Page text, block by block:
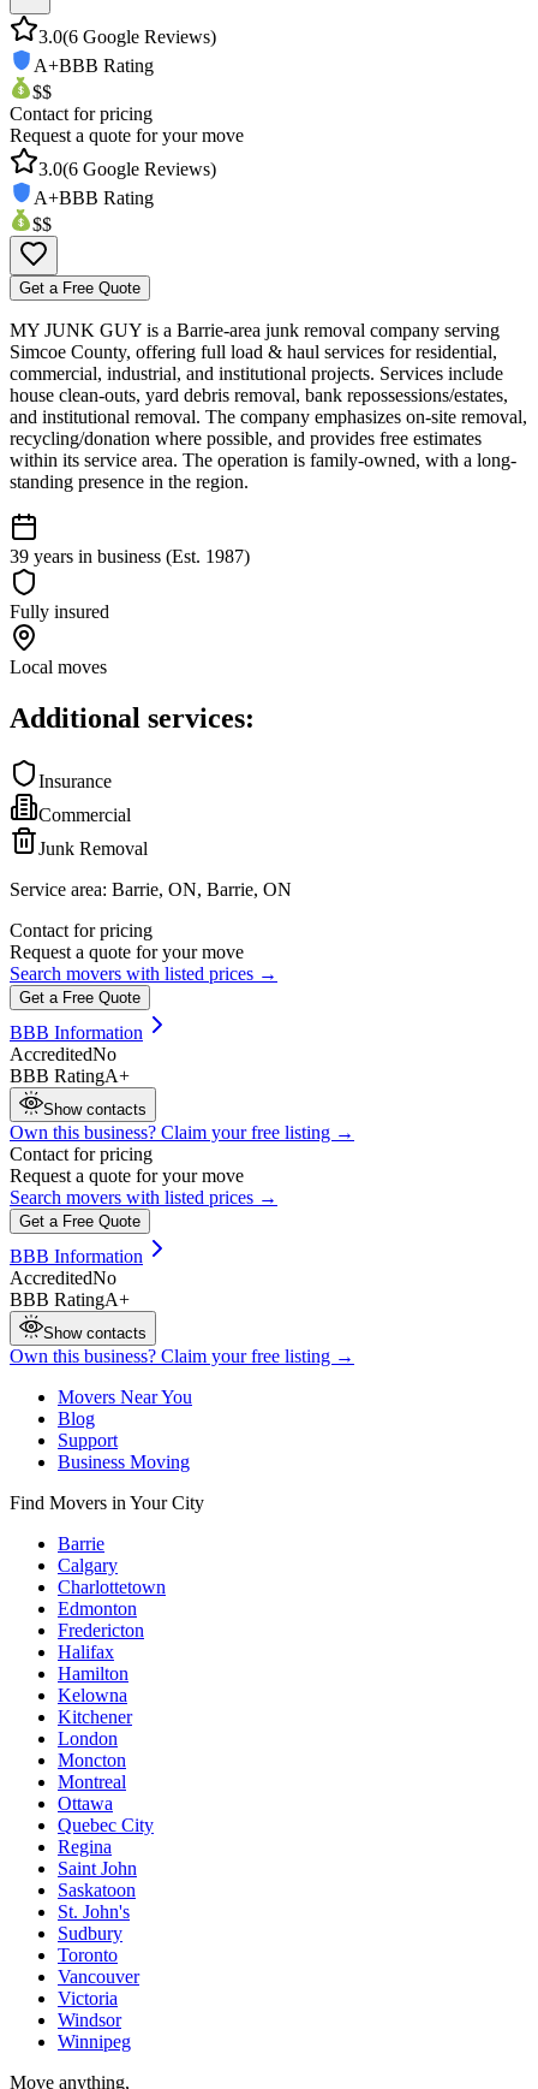
3.0(6 Google Reviews)
A+BBB Rating
$$
Contact for pricing
Request a quote for your move
3.0(6 Google Reviews)
A+BBB Rating
$$
Get a Free Quote
MY JUNK GUY is a Barrie-area junk removal company serving
Simcoe County, offering full load & haul services for residential,
commercial, industrial, and institutional projects. Services include
house clean-outs, yard debris removal, bank repossessions/estates,
and institutional removal. The company emphasizes on-site removal,
recycling/donation where possible, and provides free estimates
within its service area. The operation is family-owned, with a long-
standing presence in the region.
39 years in business (Est. 1987)
Fully insured
Local moves
Additional services:
Insurance
Commercial
Junk Removal
Service area: Barrie, ON, Barrie, ON
Contact for pricing
Request a quote for your move
Search movers with listed prices →
Get a Free Quote
BBB Information
AccreditedNo
BBB RatingA+
Show contacts
Own this business? Claim your free listing →
Contact for pricing
Request a quote for your move
Search movers with listed prices →
Get a Free Quote
BBB Information
AccreditedNo
BBB RatingA+
Show contacts
Own this business? Claim your free listing →
Movers Near You
Blog
Support
Business Moving
Find Movers in Your City
Barrie
Calgary
Charlottetown
Edmonton
Fredericton
Halifax
Hamilton
Kelowna
Kitchener
London
Moncton
Montreal
Ottawa
Quebec City
Regina
Saint John
Saskatoon
St. John's
Sudbury
Toronto
Vancouver
Victoria
Windsor
Winnipeg
Move anything,